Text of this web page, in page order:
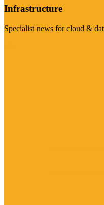
Infrastructure
Specialist news for cloud &